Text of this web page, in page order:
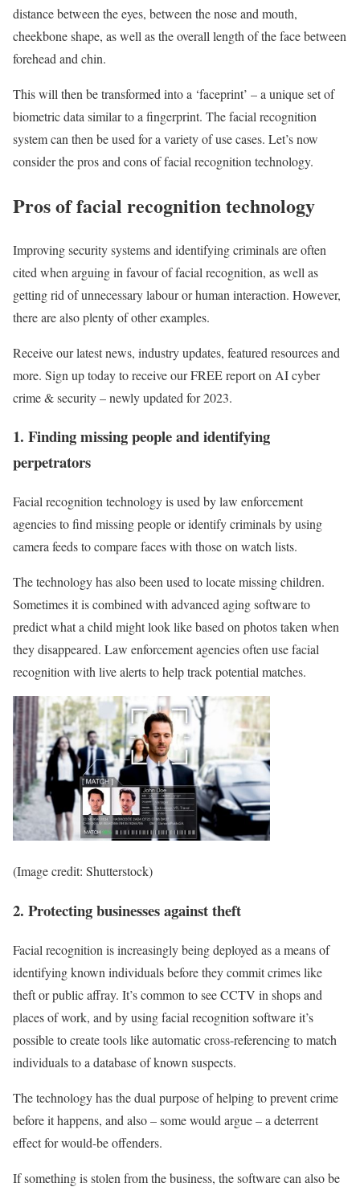
distance between the eyes, between the nose and mouth,
cheekbone shape, as well as the overall length of the face between
forehead and chin.
This will then be transformed into a ‘faceprint’ – a unique set of
biometric data similar to a fingerprint. The facial recognition
system can then be used for a variety of use cases. Let’s now
consider the pros and cons of facial recognition technology.
Pros of facial recognition technology
Improving security systems and identifying criminals are often
cited when arguing in favour of facial recognition, as well as
getting rid of unnecessary labour or human interaction. However,
there are also plenty of other examples.
Receive our latest news, industry updates, featured resources and
more. Sign up today to receive our FREE report on AI cyber
crime & security – newly updated for 2023.
1. Finding missing people and identifying
perpetrators
Facial recognition technology is used by law enforcement
agencies to find missing people or identify criminals by using
camera feeds to compare faces with those on watch lists.
The technology has also been used to locate missing children.
Sometimes it is combined with advanced aging software to
predict what a child might look like based on photos taken when
they disappeared. Law enforcement agencies often use facial
recognition with live alerts to help track potential matches.
(Image credit: Shutterstock)
2. Protecting businesses against theft
Facial recognition is increasingly being deployed as a means of
identifying known individuals before they commit crimes like
theft or public affray. It’s common to see CCTV in shops and
places of work, and by using facial recognition software it’s
possible to create tools like automatic cross-referencing to match
individuals to a database of known suspects.
The technology has the dual purpose of helping to prevent crime
before it happens, and also – some would argue – a deterrent
effect for would-be offenders.
If something is stolen from the business, the software can also be